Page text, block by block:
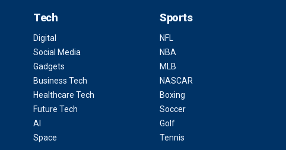
Tech
Digital
Social Media
Gadgets
Business Tech
Healthcare Tech
Future Tech
AI
Space
Sports
NFL
NBA
MLB
NASCAR
Boxing
Soccer
Golf
Tennis